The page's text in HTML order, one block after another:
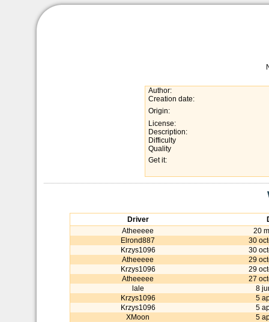
Author:
Creation date:
Origin:
License:
Description:
Difficulty
Quality
Get it:
Driver
Atheeeee
20
Elrond887
30
Krzys1096
30
Atheeeee
29
Krzys1096
29
Atheeeee
27
lale
8
Krzys1096
5
Krzys1096
5
XMoon
5